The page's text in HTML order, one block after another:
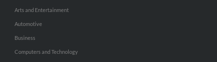
Arts and Entertainment
Automotive
Business
Computers and Technology